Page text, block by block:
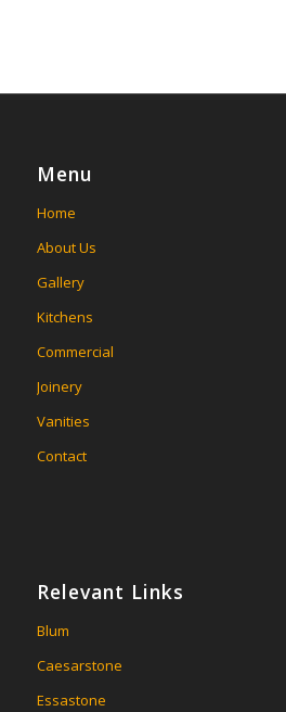
Menu
Home
About Us
Gallery
Kitchens
Commercial
Joinery
Vanities
Contact
Relevant Links
Blum
Caesarstone
Essastone